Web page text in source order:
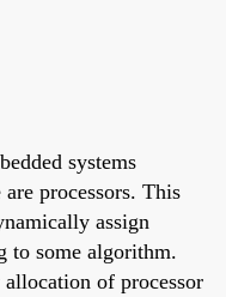
systems
processors. This
assign
to some algorithm.
of processor